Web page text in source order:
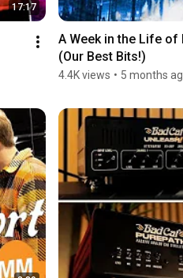
17:17
A Week in the Life of
(Our Best Bits!)
4.4K views • 5 months